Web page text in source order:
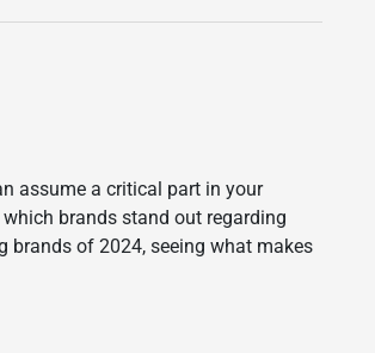
assume a critical part in your
brands stand out regarding
brands of 2024, seeing what makes